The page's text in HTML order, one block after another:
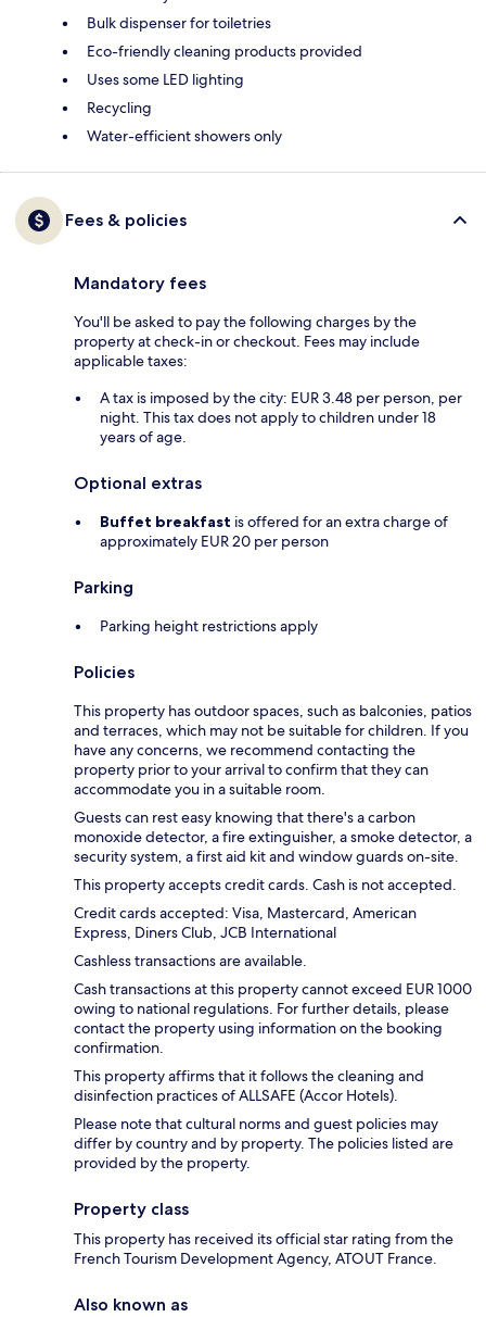
Bulk dispenser for toiletries
Eco-friendly cleaning products provided
Uses some LED lighting
Recycling
Water-efficient showers only
Fees & policies
Mandatory fees
You'll be asked to pay the following charges by the
property at check-in or checkout. Fees may include
applicable taxes:
A tax is imposed by the city: EUR 3.48 per person, per
night. This tax does not apply to children under 18
years of age.
Optional extras
Buffet breakfast is offered for an extra charge of
approximately EUR 20 per person
Parking
Parking height restrictions apply
Policies
This property has outdoor spaces, such as balconies, patios
and terraces, which may not be suitable for children. If you
have any concerns, we recommend contacting the
property prior to your arrival to confirm that they can
accommodate you in a suitable room.
Guests can rest easy knowing that there's a carbon
monoxide detector, a fire extinguisher, a smoke detector, a
security system, a first aid kit and window guards on-site.
This property accepts credit cards. Cash is not accepted.
Credit cards accepted: Visa, Mastercard, American
Express, Diners Club, JCB International
Cashless transactions are available.
Cash transactions at this property cannot exceed EUR 1000
owing to national regulations. For further details, please
contact the property using information on the booking
confirmation.
This property affirms that it follows the cleaning and
disinfection practices of ALLSAFE (Accor Hotels).
Please note that cultural norms and guest policies may
differ by country and by property. The policies listed are
provided by the property.
Property class
This property has received its official star rating from the
French Tourism Development Agency, ATOUT France.
Also known as